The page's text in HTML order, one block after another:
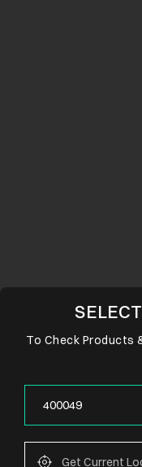
To Check Products